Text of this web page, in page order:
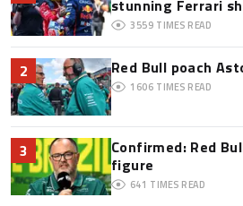
stunning Ferrari
3559 TIMES READ
2 Red Bull poach
1606 TIMES READ
3
Confirmed: Red
figure
641 TIMES READ